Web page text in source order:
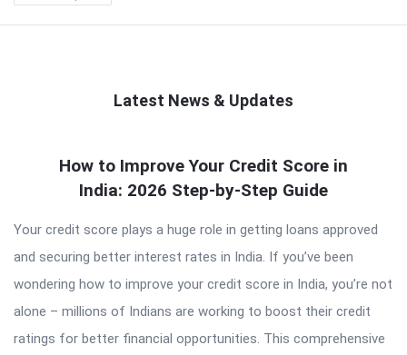
Latest News & Updates
Latest
How to Improve Your Credit Score in
India: 2026 Step-by-Step Guide
Your credit score plays a huge role in getting loans approved
and securing better interest rates in India. If you’ve been
wondering how to improve your credit score in India, you’re not
alone – millions of Indians are working to boost their credit
ratings for better financial opportunities. This comprehensive